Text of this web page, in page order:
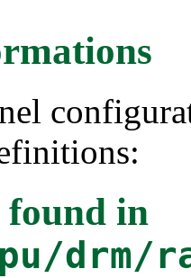
found in
drm/